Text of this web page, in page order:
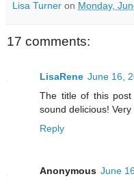
Lisa Turner on Monday,
17 comments:
LisaRene June 16,
The title of this post
sound delicious!
Reply
Anonymous June